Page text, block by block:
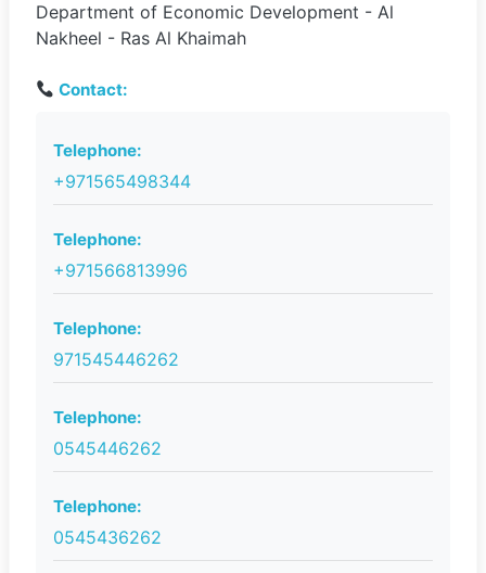
Department of Economic Development - Al
Nakheel - Ras Al Khaimah
Contact:
Telephone:
+971565498344
Telephone:
+971566813996
Telephone:
971545446262
Telephone:
0545446262
Telephone:
0545436262